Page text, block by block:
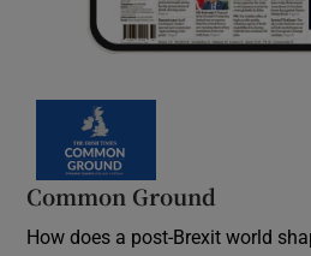
Common Ground
How does a post-Brexit world